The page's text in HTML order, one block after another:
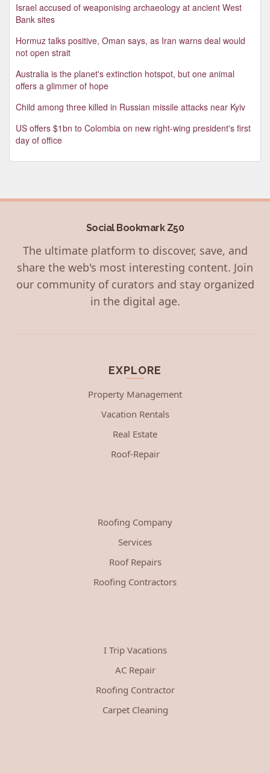
Israel accused of weaponising archaeology at ancient West
Bank sites
Hormuz talks positive, Oman says, as Iran warns deal would
not open strait
Australia is the planet's extinction hotspot, but one animal
offers a glimmer of hope
Child among three killed in Russian missile attacks near Kyiv
US offers $1bn to Colombia on new right-wing president's first
day of office
Social Bookmark Z50
The ultimate platform to discover, save, and
share the web's most interesting content. Join
our community of curators and stay organized
in the digital age.
EXPLORE
Property Management
Vacation Rentals
Real Estate
Roof-Repair
Roofing Company
Services
Roof Repairs
Roofing Contractors
I Trip Vacations
AC Repair
Roofing Contractor
Carpet Cleaning